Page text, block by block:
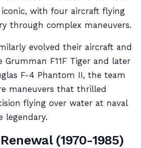
with four aircraft flying
through complex maneuvers.
evolved their aircraft and
Grumman F11F Tiger and later
F-4 Phantom II, the team
maneuvers that thrilled
flying over water at naval
legendary.
(1970-1985)